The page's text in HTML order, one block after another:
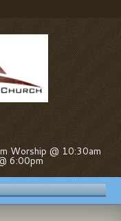
Worship @ 10:30am
6:00pm